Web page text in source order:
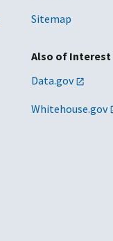
Sitemap
Also of Interest
Data.gov
Whitehouse.gov